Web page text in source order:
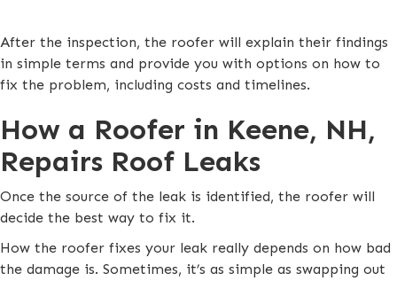
After the inspection, the roofer will explain their findings
in simple terms and provide you with options on how to
fix the problem, including costs and timelines.
How a Roofer in Keene, NH,
Repairs Roof Leaks
Once the source of the leak is identified, the roofer will
decide the best way to fix it.
How the roofer fixes your leak really depends on how bad
the damage is. Sometimes, it’s as simple as swapping out